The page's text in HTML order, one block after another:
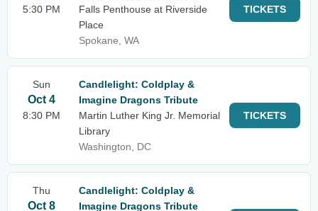
5:30 PM
Falls Penthouse at Riverside
Place
Spokane, WA
TICKETS
Sun
Oct 4
8:30 PM
Candlelight: Coldplay &
Imagine Dragons Tribute
Martin Luther King Jr. Memorial
Library
Washington, DC
TICKETS
Thu
Oct 8
Candlelight: Coldplay &
Imagine Dragons Tribute